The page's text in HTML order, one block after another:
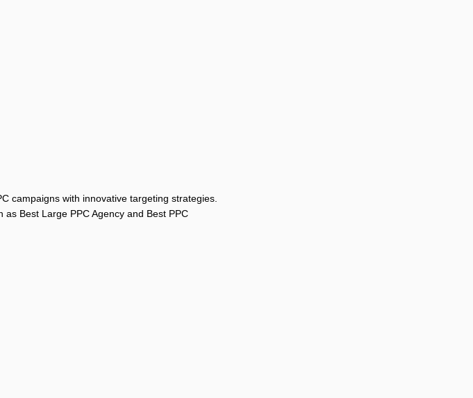
campaigns with innovative targeting strategies.
Best Large PPC Agency and Best PPC